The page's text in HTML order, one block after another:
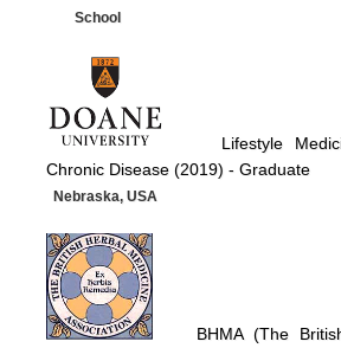
School
Lifestyle
Chronic Disease (2019) -Graduate
Nebraska, USA
BHMA (The